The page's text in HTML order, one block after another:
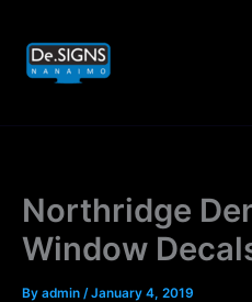
content
Northridge
Window
By admin /January 4, 2019